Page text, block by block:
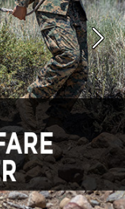
Next